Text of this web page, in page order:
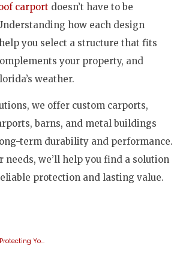
carport doesn’t have to be
how each design
you select a structure that fits
your property, and
weather.
we offer custom carports,
barns, and metal buildings
term durability and performance.
needs, we’ll help you find a solution
protection and lasting value.
RV Carports Explained: Protecting Your RV in Florida